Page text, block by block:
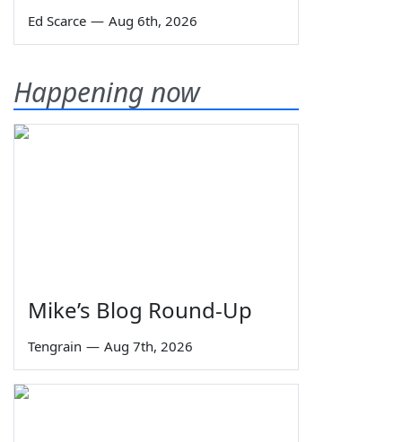
Ed Scarce — Aug 6th, 2026
Happening now
Mike’s Blog Round-Up
Tengrain — Aug 7th, 2026